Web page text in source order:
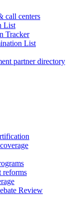
call centers
List
Tracker
List
partner directory
reforms
Review